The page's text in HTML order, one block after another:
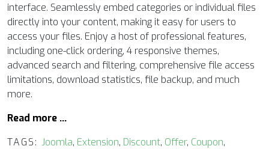
interface. Seamlessly embed categories or individual files
directly into your content, making it easy for users to
access your files. Enjoy a host of professional features,
including one-click ordering, 4 responsive themes,
advanced search and filtering, comprehensive file access
limitations, download statistics, file backup, and much
more.
Read more …
TAGS: Joomla, Extension, Discount, Offer, Coupon,